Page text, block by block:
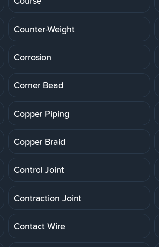
Counter-Weight
Corrosion
Corner Bead
Copper Piping
Copper Braid
Control Joint
Contraction Joint
Contact Wire